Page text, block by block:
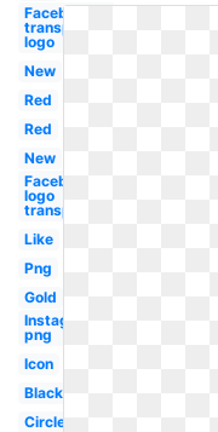
Facebook
transparent
logo
New
Red
Red
New
Facebook
logo
transparent
Like
Png
Gold
Instagram
png
Icon
Black
Circle